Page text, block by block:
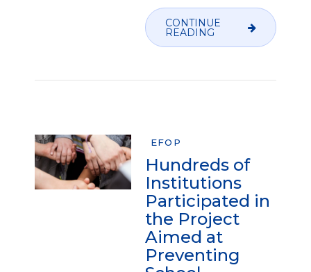
CONTINUE
READING
EFOP
Hundreds of
Institutions
Participated in
the Project
Aimed at
Preventing